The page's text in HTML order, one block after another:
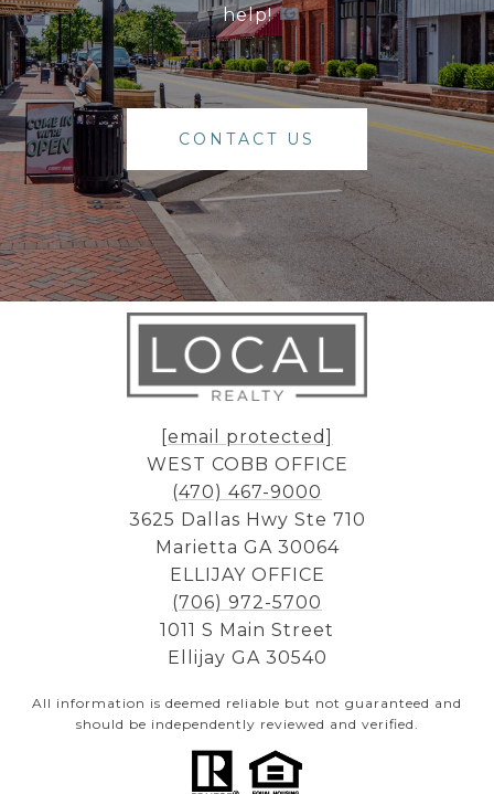
help!
CONTACT US
[email protected]
WEST COBB OFFICE
(470) 467-9000
3625 Dallas Hwy Ste 710
Marietta GA 30064
ELLIJAY OFFICE
(706) 972-5700
1011 S Main Street
Ellijay GA 30540
All information is deemed reliable but not guaranteed and
should be independently reviewed and verified.